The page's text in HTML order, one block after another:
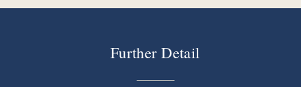
Further Detail